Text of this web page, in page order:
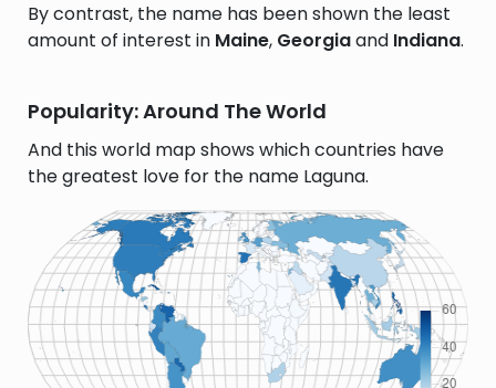
By contrast, the name has been shown the least
amount of interest in Maine, Georgiaand Indiana.
Popularity: Around The World
And this world map shows which countries have
the greatest love for the name Laguna.